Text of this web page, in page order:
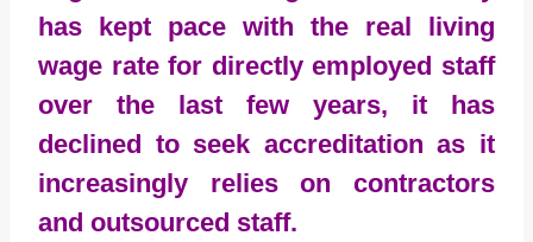
has kept pace with the real living
wage rate for directly employed staff
over the last few years, it has
declined to seek accreditation as it
increasingly relies on contractors
and outsourced staff.